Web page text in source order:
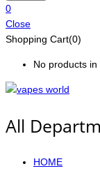
0
Close
Shopping Cart(0)
No products in
All
HOME